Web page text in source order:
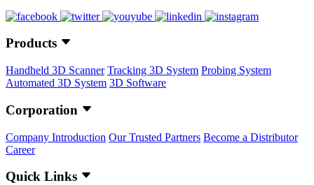
Products
Handheld 3D Scanner Tracking 3D System Probing System
Automated 3D System 3D Software
Corporation
Company Introduction Our Trusted Partners Become a Distributor
Career
Quick Links